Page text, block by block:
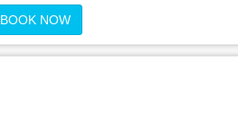
BOOK NOW